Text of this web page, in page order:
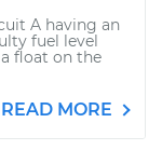
A having an
fuel level
float on the
READ MORE